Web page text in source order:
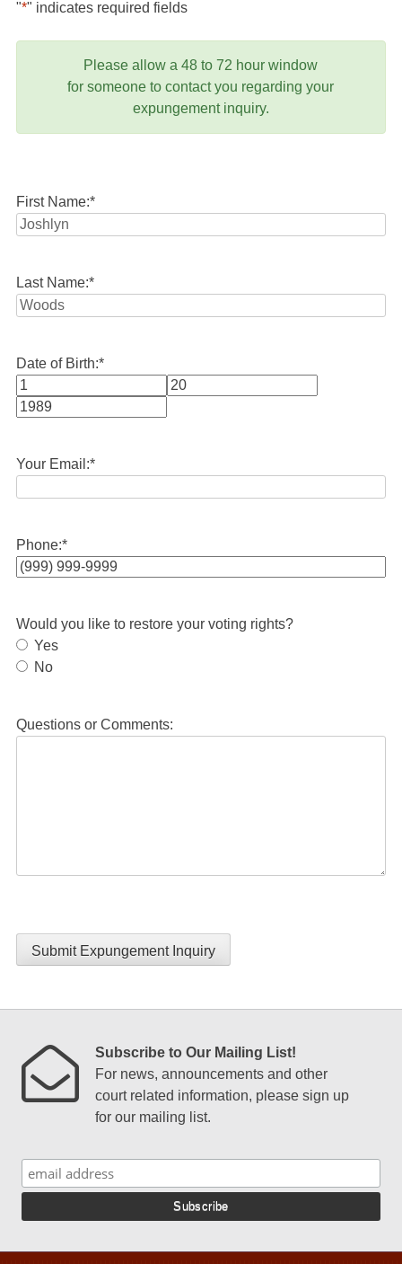
"*" indicates required fields
Please allow a 48 to 72 hour window
for someone to contact you regarding your
expungement inquiry.
First Name:*
Last Name:*
Date of Birth:*
Month
Your Email:*
Phone:*
Would you like to restore your voting rights?
Yes
No
Questions or Comments:
Submit Expungement Inquiry
Subscribe to Our Mailing List!
For news, announcements and other
court related information, please sign up
for our mailing list.